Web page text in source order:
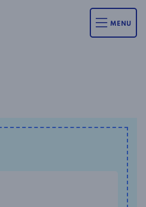
MENU